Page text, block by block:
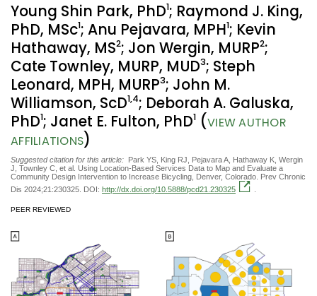
Young Shin Park, PhD1; Raymond J. King,
PhD, MSc1; Anu Pejavara, MPH1; Kevin
Hathaway, MS2; Jon Wergin, MURP2;
Cate Townley, MURP, MUD3; Steph
Leonard, MPH, MURP3; John M.
Williamson, ScD1,4; Deborah A. Galuska,
PhD1; Janet E. Fulton, PhD1 (VIEW AUTHOR
AFFILIATIONS)
Suggested citation for this article: Park YS, King RJ, Pejavara A, Hathaway K, Wergin
J, Townley C, et al. Using Location-Based Services Data to Map and Evaluate a
Community Design Intervention to Increase Bicycling, Denver, Colorado. Prev Chronic
Dis 2024;21:230325. DOI: http://dx.doi.org/10.5888/pcd21.230325
PEER REVIEWED